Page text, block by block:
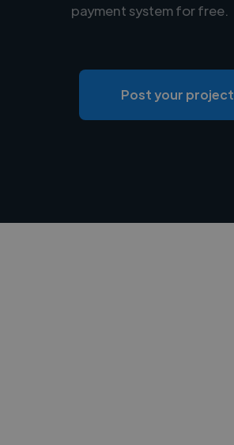
payment system for free.
Post your project